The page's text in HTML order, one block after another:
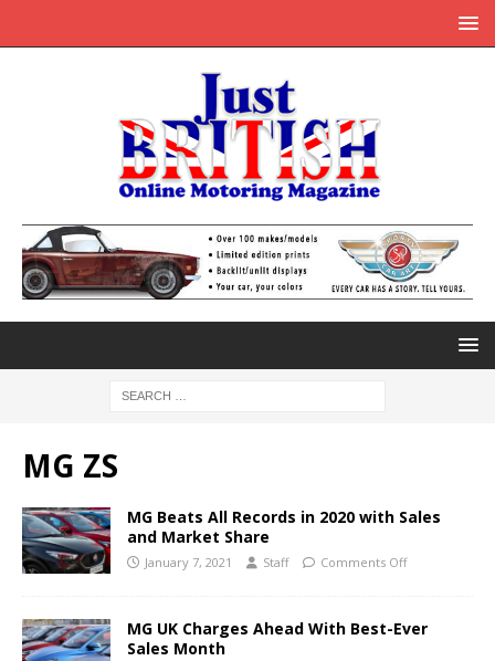
MG ZS
MG Beats All Records in 2020 with Sales
and Market Share
January 7, 2021 Staff Comments Off
MG UK Charges Ahead With Best-Ever
Sales Month